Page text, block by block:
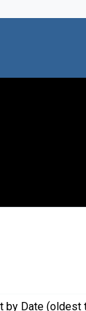
by Date (oldest